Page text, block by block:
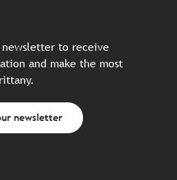
newsletter to receive
and make the most
newsletter